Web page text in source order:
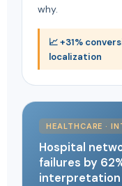
why.
📈 +31%
localization
HEALTHCARE ·
Hospital
failures by
interpretation